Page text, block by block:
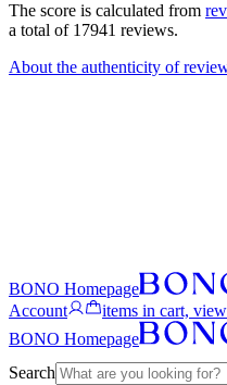
The score is calculated from
a total of 17941 reviews.
About the authenticity of
BONO Homepage
Account
items in cart,
BONO Homepage
Search